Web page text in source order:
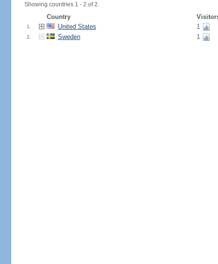
Showing countries 1 - 2 of 2.
Country
1. United States 1
2. Sweden 1